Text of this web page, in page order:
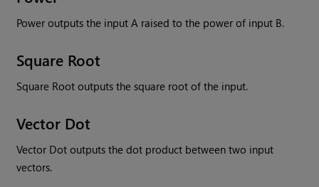
Power outputs the input A raised to the power of input B.
Square Root
Square Root outputs the square root of the input.
Vector Dot
Vector Dot outputs the dot product between two input
vectors.